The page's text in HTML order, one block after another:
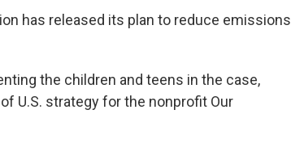
has released its plan to reduce emissions
the children and teens in the case,
U.S. strategy for the nonprofit Our